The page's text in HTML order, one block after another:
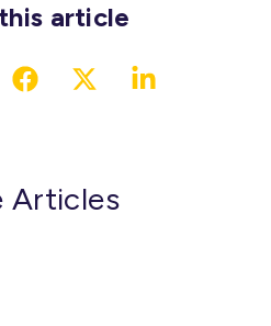
article
Articles